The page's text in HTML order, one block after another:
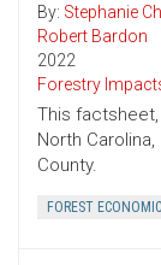
By: Stephanie
Robert Bardon
2022
Forestry
This
North
County.
FOREST